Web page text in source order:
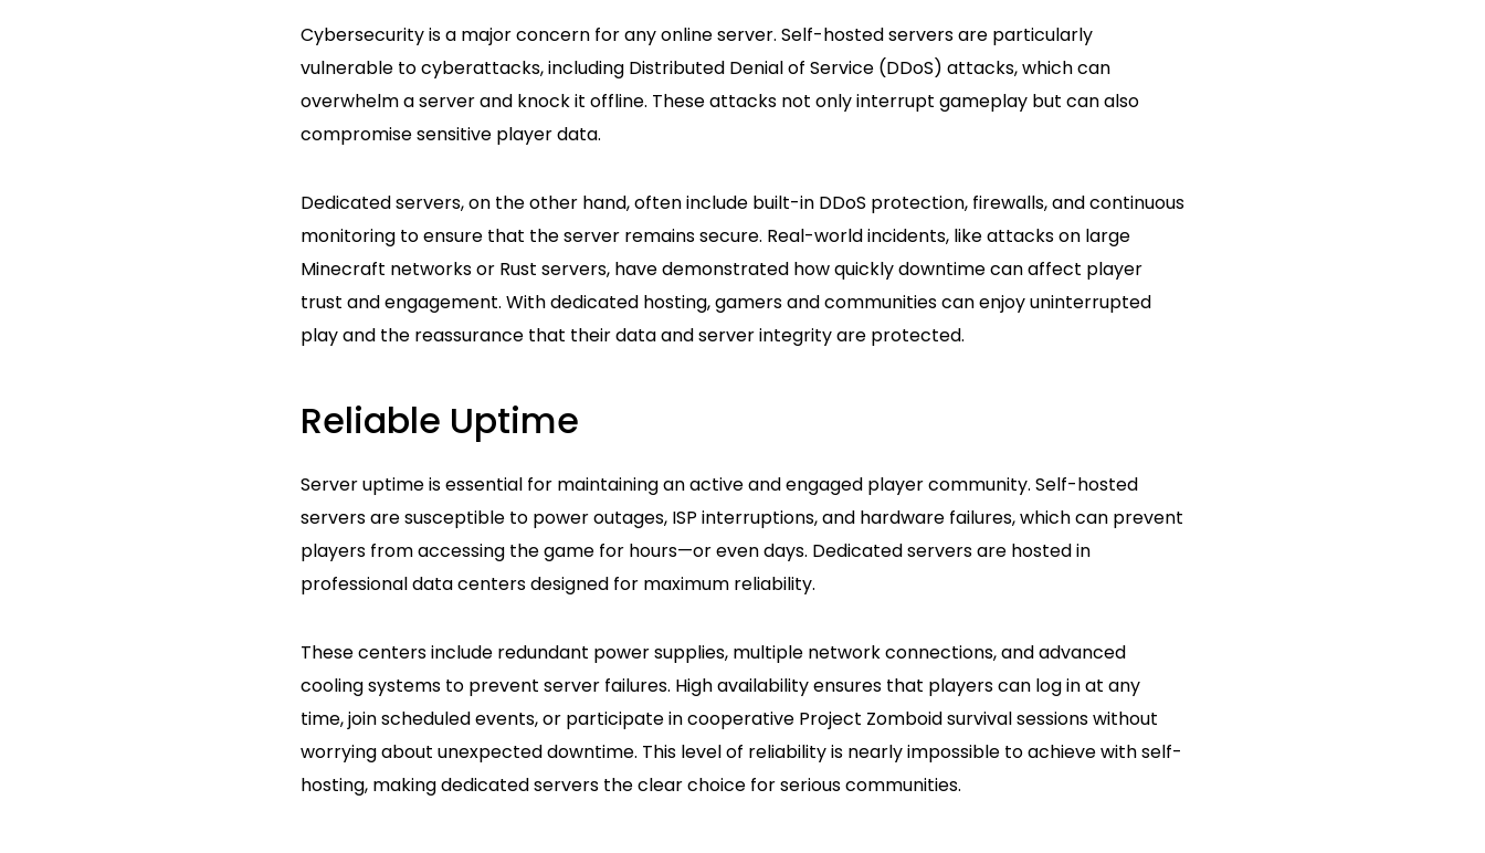
Cybersecurity is a major concern for any online server. Self-hosted servers are particularly
vulnerable to cyberattacks, including Distributed Denial of Service (DDoS) attacks, which can
overwhelm a server and knock it offline. These attacks not only interrupt gameplay but can also
compromise sensitive player data.
Dedicated servers, on the other hand, often include built-in DDoS protection, firewalls, and continuous
monitoring to ensure that the server remains secure. Real-world incidents, like attacks on large
Minecraft networks or Rust servers, have demonstrated how quickly downtime can affect player
trust and engagement. With dedicated hosting, gamers and communities can enjoy uninterrupted
play and the reassurance that their data and server integrity are protected.
Reliable Uptime
Server uptime is essential for maintaining an active and engaged player community. Self-hosted
servers are susceptible to power outages, ISP interruptions, and hardware failures, which can prevent
players from accessing the game for hours—or even days. Dedicated servers are hosted in
professional data centers designed for maximum reliability.
These centers include redundant power supplies, multiple network connections, and advanced
cooling systems to prevent server failures. High availability ensures that players can log in at any
time, join scheduled events, or participate in cooperative Project Zomboid survival sessions without
worrying about unexpected downtime. This level of reliability is nearly impossible to achieve with self-
hosting, making dedicated servers the clear choice for serious communities.